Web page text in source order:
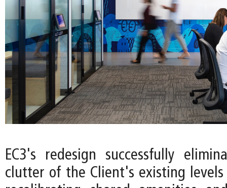
EC3's redesign successfully
clutter of the Client's existing